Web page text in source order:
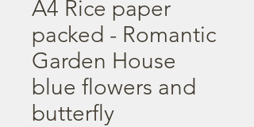
A4 Rice paper
packed - Romantic
Garden House
blue flowers and
butterfly